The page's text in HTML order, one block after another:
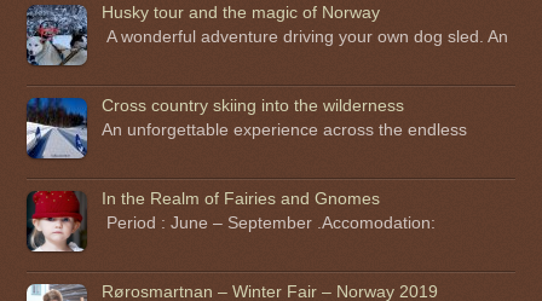
Husky tour and the magic of Norway
A wonderful adventure driving your own dog sled. An
Cross country skiing into the wilderness
An unforgettable experience across the endless
In the Realm of Fairies and Gnomes
Period : June – September .Accomodation:
Rørosmartnan – Winter Fair – Norway 2019